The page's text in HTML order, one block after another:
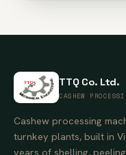
TTQ Co. Ltd.
CASHEW
Cashew processing
turnkey plants, built in
years of shelling,